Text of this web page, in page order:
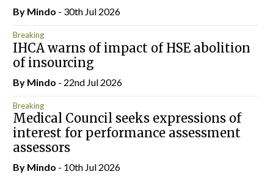
By Mindo - 30th Jul 2026
Breaking
IHCA warns of impact of HSE abolition
of insourcing
By Mindo - 22nd Jul 2026
Breaking
Medical Council seeks expressions of
interest for performance assessment
assessors
By Mindo - 10th Jul 2026